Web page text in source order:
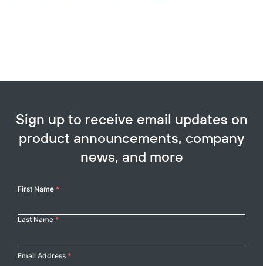
Sign up to receive email updates on
product announcements, company
news, and more
Your
First Name *
Last Name *
Email Address *